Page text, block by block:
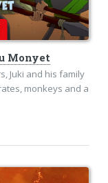
Monyet
Juki and his family
monkeys and a